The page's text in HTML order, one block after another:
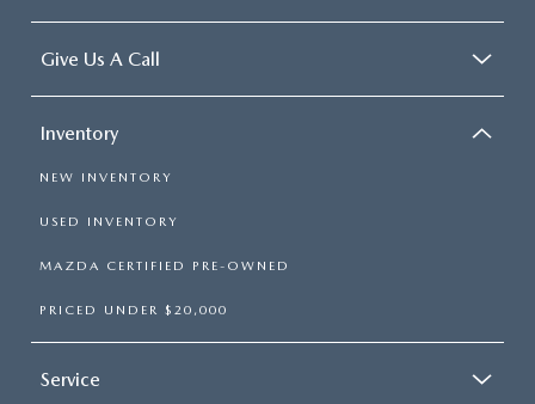
Give Us A Call
Inventory
NEW INVENTORY
USED INVENTORY
MAZDA CERTIFIED PRE-OWNED
PRICED UNDER $20,000
Service